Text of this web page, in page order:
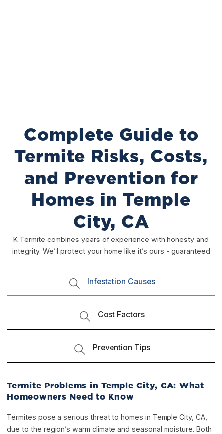
Complete Guide to
Termite Risks, Costs,
and Prevention for
Homes in Temple
City, CA
K Termite combines years of experience with honesty and
integrity. We’ll protect your home like it’s ours - guaranteed
Infestation Causes
Cost Factors
Prevention Tips
Termite Problems in Temple City, CA: What
Homeowners Need to Know
Termites pose a serious threat to homes in Temple City, CA,
due to the region’s warm climate and seasonal moisture. Both